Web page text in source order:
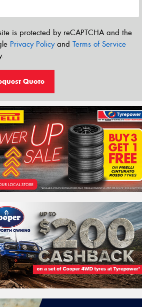
is protected by reCAPTCHA and the
Privacy Policyand Terms of Service
Quote